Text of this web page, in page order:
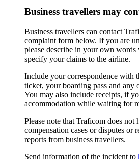
Business travellers may
Business travellers can contact
complaint form below. If you are
please describe in your own words
specify your claims to the airline.
Include your correspondence with
ticket, your boarding pass and any
You may also include receipts, if
accommodation while waiting for
Please note that Traficom does not
compensation cases or disputes or
reports from business travellers.
Send information of the incident to